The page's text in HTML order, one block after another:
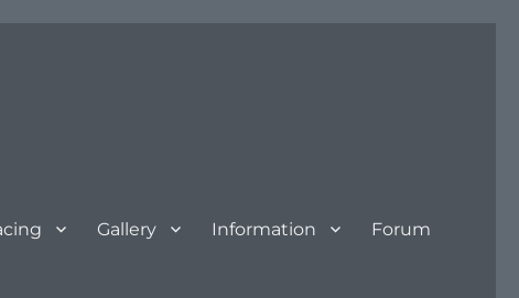
Gallery Information Forum